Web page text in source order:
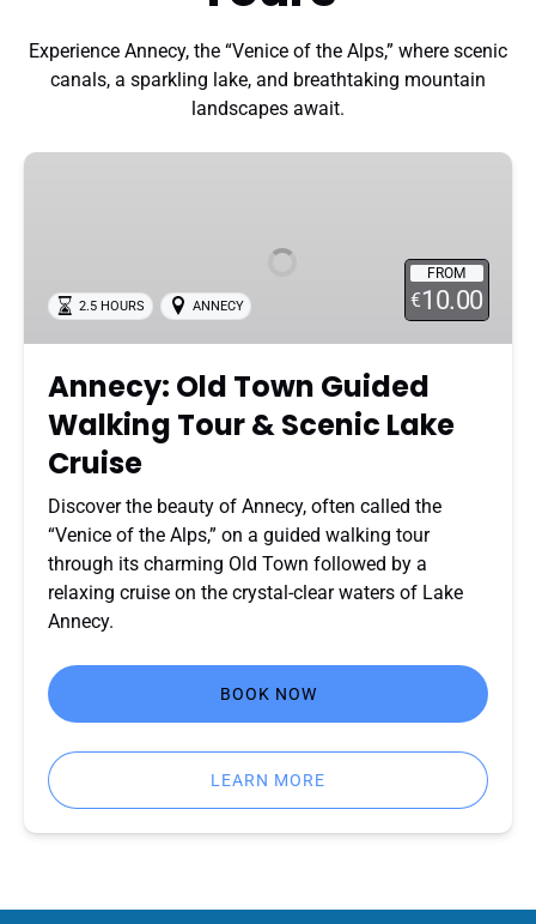
Experience Annecy, the “Venice of the Alps,” where scenic
canals, a sparkling lake, and breathtaking mountain
landscapes await.
Annecy:
Tour
&
Lake
Cruise
FROM
€10.00
2.5 HOURS ANNECY
Annecy: Old Town Guided
Walking Tour & Scenic Lake
Cruise
Discover the beauty of Annecy, often called the
“Venice of the Alps,” on a guided walking tour
through its charming Old Town followed by a
relaxing cruise on the crystal-clear waters of Lake
Annecy.
BOOK NOW
LEARN MORE